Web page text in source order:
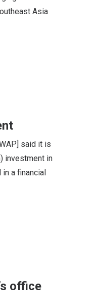
Asia
said it is
investment in
a financial
office